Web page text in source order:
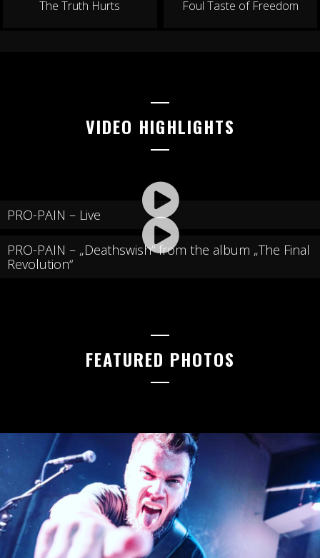
The Truth Hurts Foul Taste of Freedom
VIDEO HIGHLIGHTS
PRO-PAIN – Live
PRO-PAIN – „Deathswish“ from the album „The Final
Revolution“
FEATURED PHOTOS